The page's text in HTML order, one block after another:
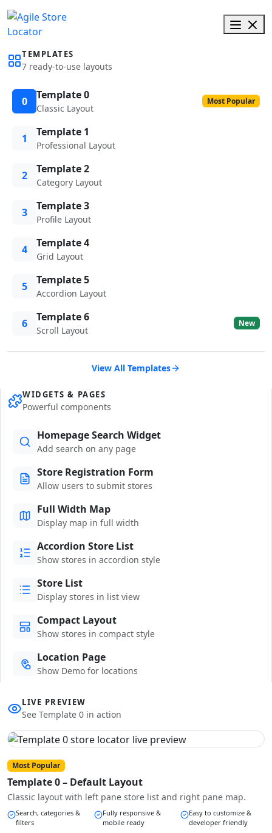
TEMPLATES
7 ready-to-use layouts
0 Template 0
Classic Layout
Most Popular
1 Template 1
Professional Layout
2 Template 2
Category Layout
3 Template 3
Profile Layout
4 Template 4
Grid Layout
5 Template 5
Accordion Layout
6 Template 6
Scroll Layout
New
View All Templates
WIDGETS & PAGES
Powerful components
Homepage Search Widget
Add search on any page
Store Registration Form
Allow users to submit stores
Full Width Map
Display map in full width
Accordion Store List
Show stores in accordion style
Store List
Display stores in list view
Compact Layout
Show stores in compact style
Location Page
Show Demo for locations
LIVE PREVIEW
See Template 0 in action
Most Popular
Template 0 – Default Layout
Classic layout with left pane store list and right pane map.
Search, categories &
filters
Fully responsive &
mobile ready
Easy to customize &
developer friendly